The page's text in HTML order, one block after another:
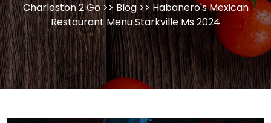
Charleston 2 Go>> Blog>> Habanero's Mexican
Restaurant Menu Starkville Ms 2024